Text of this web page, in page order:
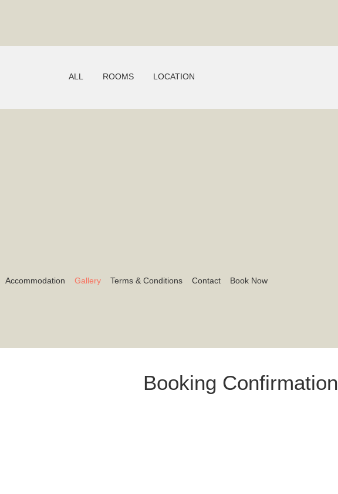
ALL ROOMS LOCATION
Accommodation Gallery Terms & Conditions Contact Book Now
Booking Confirmation